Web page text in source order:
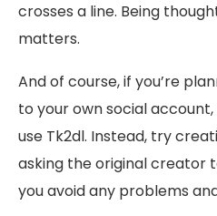
crosses a line. Being
matters.
And of course, if you’re
to your own social
use Tk2dl. Instead, try
asking the original creator
you avoid any problems